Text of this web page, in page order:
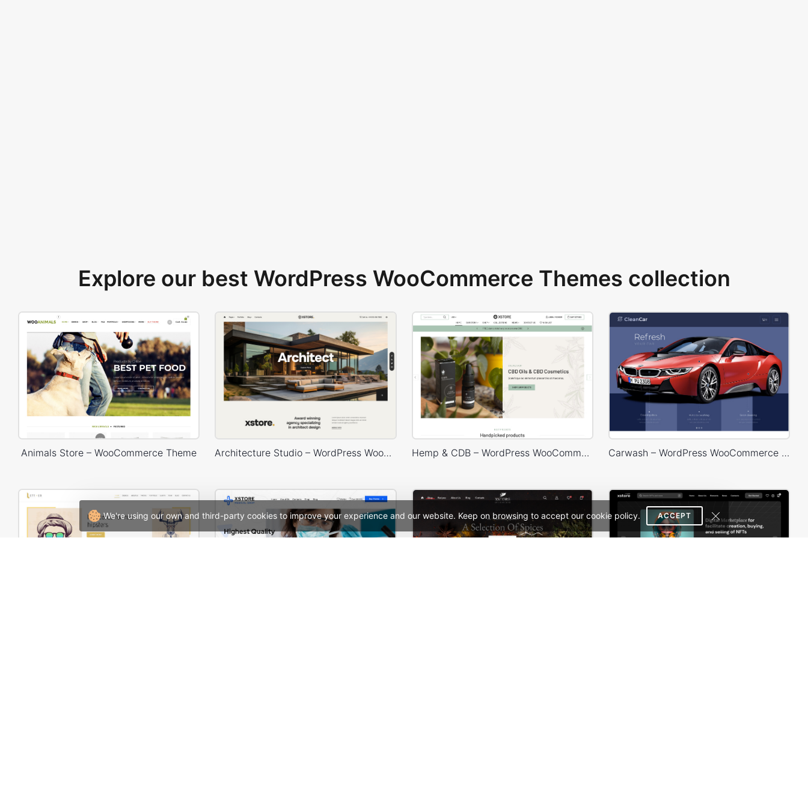
We're using our own and third-party cookies to improve your experience and our website. Keep on browsing to accept our cookie policy. ACCEPT
Explore our best WordPress WooCommerce Themes collection
Animals Store – WooCommerce Theme Architecture Studio – WordPress WooCommerce Theme Hemp & CDB – WordPress WooCommerce Theme Carwash – WordPress WooCommerce Theme